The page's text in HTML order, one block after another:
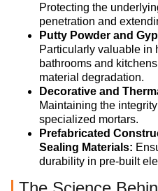
Protecting the
penetration and
Putty Powder and
Particularly valuable in
bathrooms and
material degradation.
Decorative and
Maintaining the
specialized mortars.
Prefabricated
Sealing Materials:
durability in pre-built